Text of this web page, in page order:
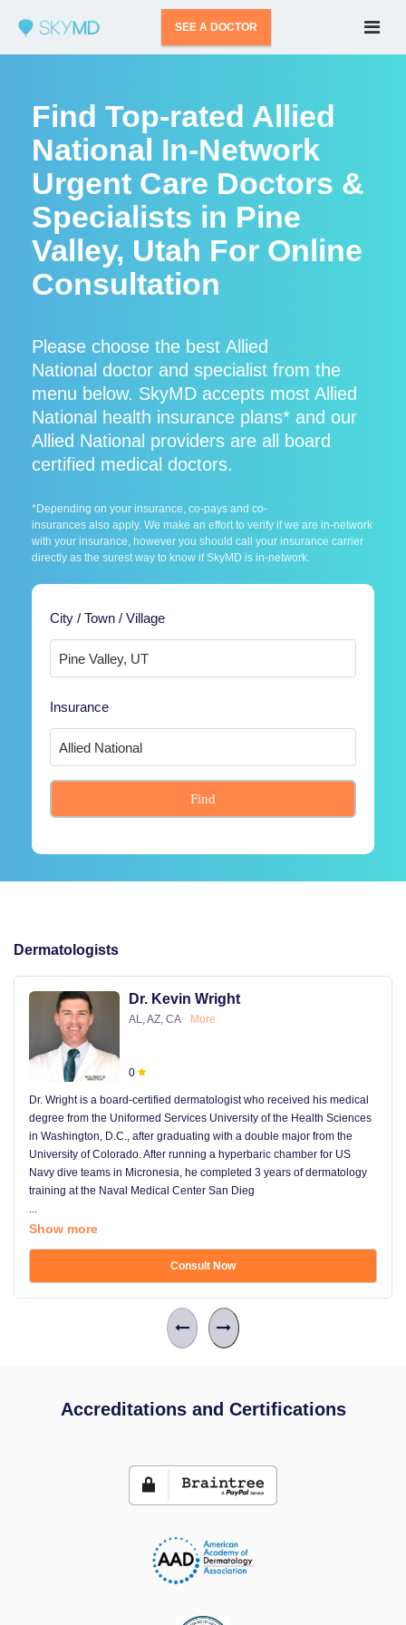
SEE A DOCTOR
Find Top-rated Allied
National In-Network
Urgent Care Doctors &
Specialists in Pine
Valley, Utah For Online
Consultation
Please choose the best Allied
National doctor and specialist from the
menu below. SkyMD accepts most Allied
National health insurance plans* and our
Allied National providers are all board
certified medical doctors.
*Depending on your insurance, co-pays and co-
insurances also apply. We make an effort to verify if we are in-network
with your insurance, however you should call your insurance carrier
directly as the surest way to know if SkyMD is in-network.
City / Town / Village
Insurance
Find
Dermatologists
Dr. Kevin Wright
AL, AZ, CA More
0
Dr. Wright is a board-certified dermatologist who received his medical
degree from the Uniformed Services University of the Health Sciences
in Washington, D.C., after graduating with a double major from the
University of Colorado. After running a hyperbaric chamber for US
Navy dive teams in Micronesia, he completed 3 years of dermatology
training at the Naval Medical Center San Dieg
...
Show more
Consult Now
Accreditations and Certifications